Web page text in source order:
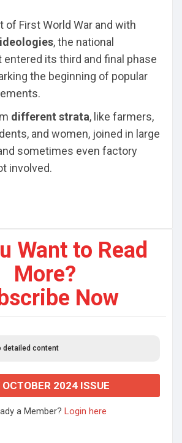
of First World War and with
, the national
entered its third and final phase
the beginning of popular
different strata, like farmers,
and women, joined in large
sometimes even factory
involved.
Want to Read
More?
Now
detailed content
OCTOBER 2024 ISSUE
a Member? Login here